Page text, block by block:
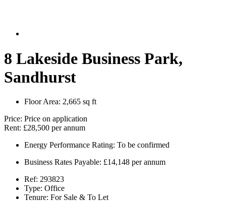
8 Lakeside Business Park,
Sandhurst
Floor Area: 2,665 sq ft
Price: Price on application
Rent: £28,500 per annum
Energy Performance Rating: To be confirmed
Business Rates Payable: £14,148 per annum
Ref: 293823
Type: Office
Tenure: For Sale & To Let